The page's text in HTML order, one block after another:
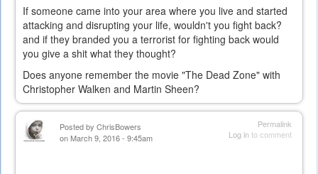
If someone came into your area where you live and started
attacking and disrupting your life, wouldn't you fight back?
and if they branded you a terrorist for fighting back would
you give a shit what they thought?
Does anyone remember the movie "The Dead Zone" with
Christopher Walken and Martin Sheen?
Permalink
Log into comment
Posted by ChrisBowers
on March 9, 2016 - 9:45am